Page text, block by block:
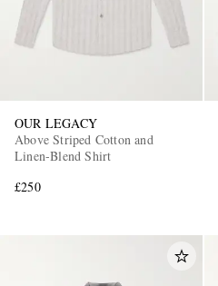
OUR LEGACY
Above Striped Cotton and
Linen-Blend Shirt
£250